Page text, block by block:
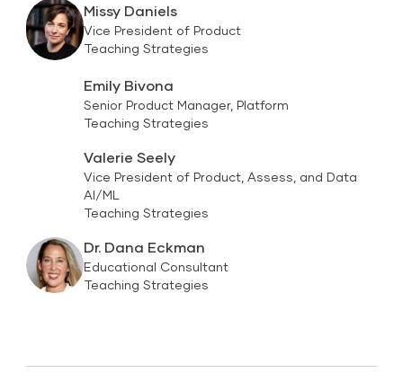
Missy Daniels
Vice President of Product
Teaching Strategies
Emily Bivona
Senior Product Manager, Platform
Teaching Strategies
Valerie Seely
Vice President of Product, Assess, and Data
AI/ML
Teaching Strategies
Dr. Dana Eckman
Educational Consultant
Teaching Strategies